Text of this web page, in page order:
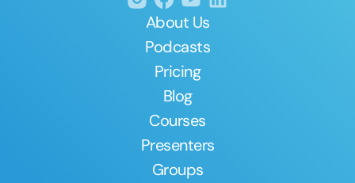
About Us
Podcasts
Pricing
Blog
Courses
Presenters
Groups